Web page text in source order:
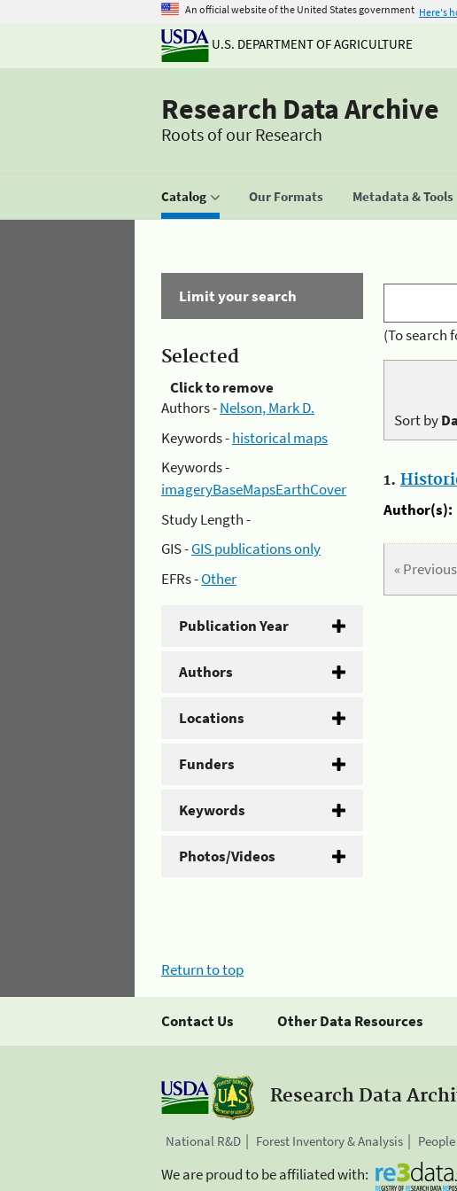
An official website of the United States government Here's
U.S. DEPARTMENT OF AGRICULTURE
Research Data Archive
Roots of our Research
Catalog Our Formats Metadata & Tools
Limit your search
Selected
Click to remove
Authors -Nelson, Mark D.
Keywords -historical maps
Keywords -
imageryBaseMapsEarthCover
Study Length -
GIS -GIS publications only
EFRs -Other
Publication Year
Authors
Locations
Funders
Keywords
Photos/Videos
(To search
Sort by
1.
Author(s):
« Previous
Return to top
Contact Us Other Data Resources
Research Data
National R&D Forest Inventory & Analysis
We are proud to be affiliated with: